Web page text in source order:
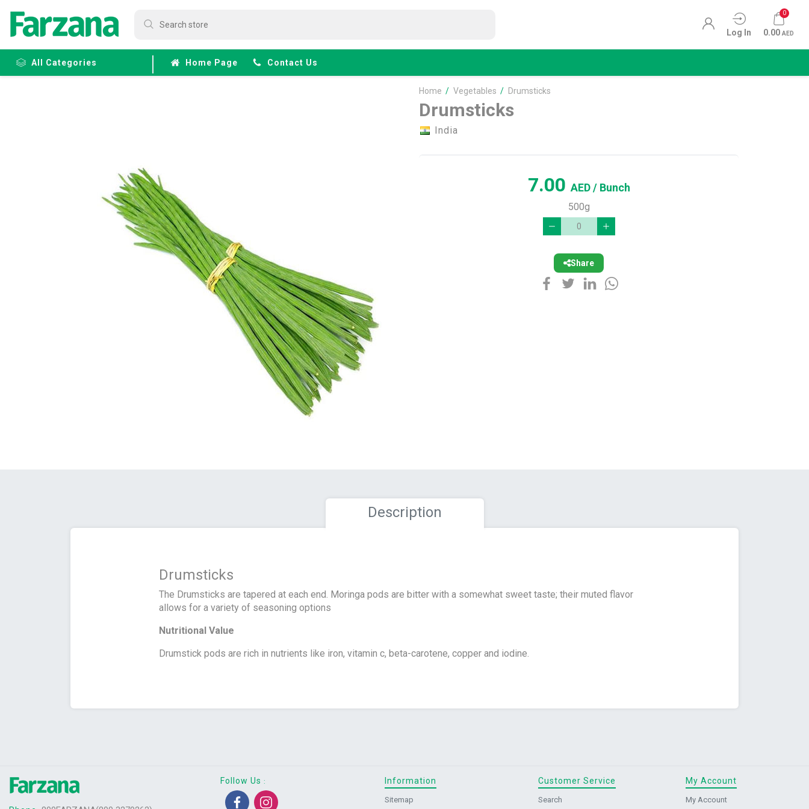
Log In
0
0.00 AED
All Categories Home Page Contact Us
Home / Vegetables / Drumsticks
Drumsticks
India
7.00AED/ Bunch
500g
Share
Description
Drumsticks
The Drumsticks are tapered at each end. Moringa pods are bitter with a somewhat sweet taste; their muted flavor
allows for a variety of seasoning options
Nutritional Value
Drumstick pods are rich in nutrients like iron, vitamin c, beta-carotene, copper and iodine.
Follow Us : Information
Sitemap
Customer Service
Search
My Account
My Account